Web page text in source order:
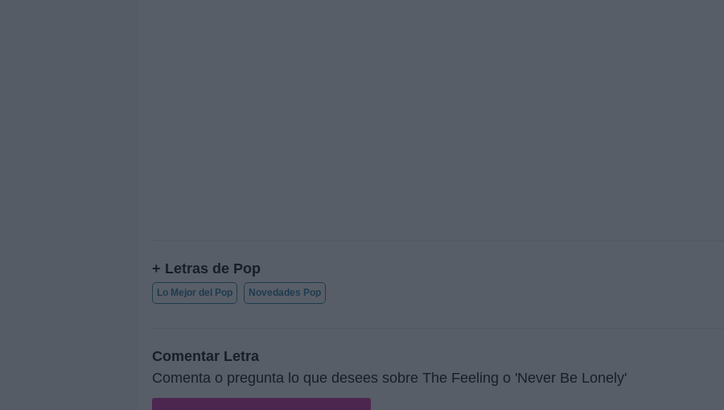
+ Letras de Pop
Lo Mejor del Pop Novedades Pop
Comentar Letra
Comenta o pregunta lo que desees sobre The Feeling o 'Never Be Lonely'